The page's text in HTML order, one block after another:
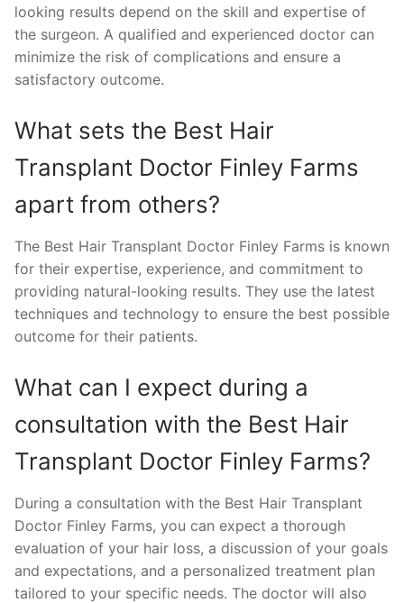
looking results depend on the skill and expertise of
the surgeon. A qualified and experienced doctor can
minimize the risk of complications and ensure a
satisfactory outcome.
What sets the Best Hair
Transplant Doctor Finley Farms
apart from others?
The Best Hair Transplant Doctor Finley Farms is known
for their expertise, experience, and commitment to
providing natural-looking results. They use the latest
techniques and technology to ensure the best possible
outcome for their patients.
What can I expect during a
consultation with the Best Hair
Transplant Doctor Finley Farms?
During a consultation with the Best Hair Transplant
Doctor Finley Farms, you can expect a thorough
evaluation of your hair loss, a discussion of your goals
and expectations, and a personalized treatment plan
tailored to your specific needs. The doctor will also